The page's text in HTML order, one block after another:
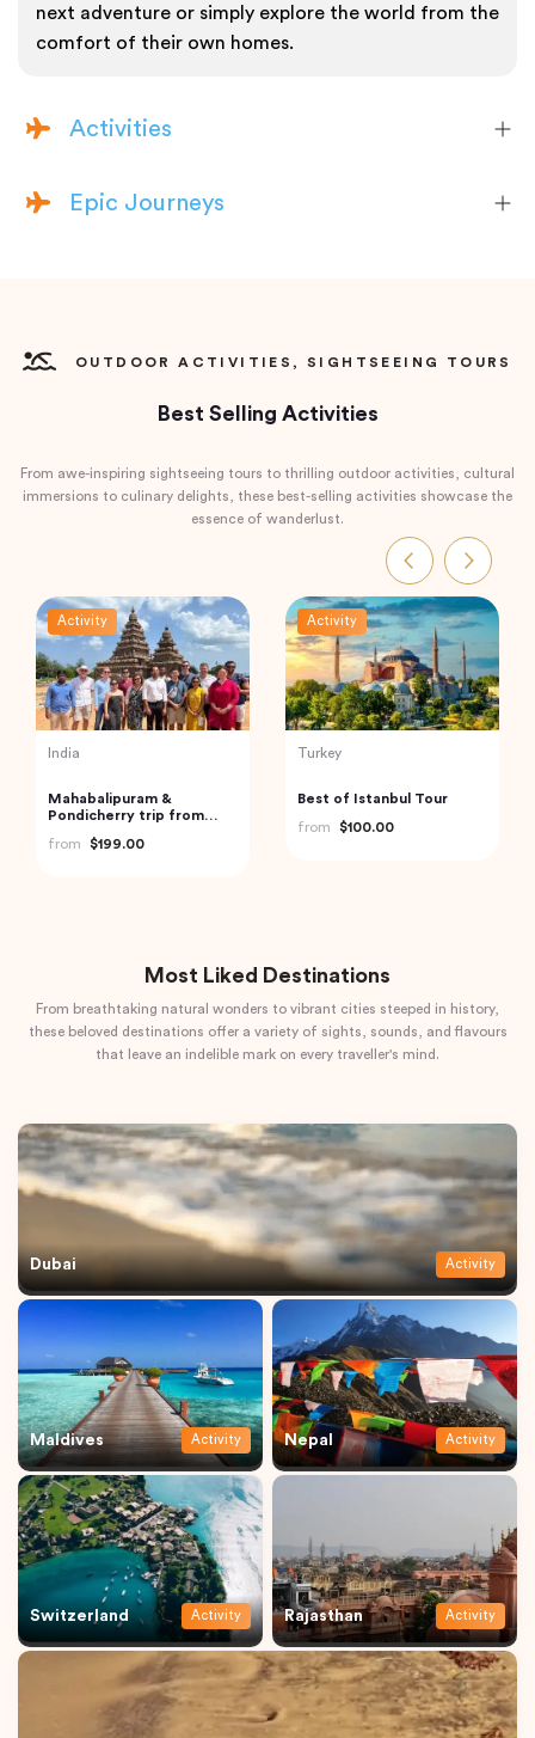
next adventure or simply explore the world from the
comfort of their own homes.
Activities
Epic Journeys
OUTDOOR ACTIVITIES, SIGHTSEEING TOURS
Best Selling Activities
From awe-inspiring sightseeing tours to thrilling outdoor activities, cultural
immersions to culinary delights, these best-selling activities showcase the
essence of wanderlust.
Activity
India
Private Custom Tour:
Pondicherry Sightseeing
from
$81.07
Activity
Turkey
2 Days All Inclusive Private
Most Liked Destinations
From breathtaking natural wonders to vibrant cities steeped in history,
these beloved destinations offer a variety of sights, sounds, and flavours
that leave an indelible mark on every traveller's mind.
Dubai Activity
Maldives Activity Nepal Activity
Switzerland Activity Rajasthan Activity